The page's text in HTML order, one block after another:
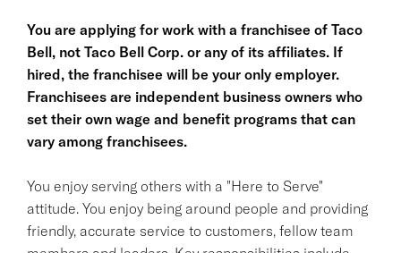
You are applying for work with a franchisee of Taco
Bell, not Taco Bell Corp. or any of its affiliates. If
hired, the franchisee will be your only employer.
Franchisees are independent business owners who
set their own wage and benefit programs that can
vary among franchisees.
You enjoy serving others with a "Here to Serve"
attitude. You enjoy being around people and providing
friendly, accurate service to customers, fellow team